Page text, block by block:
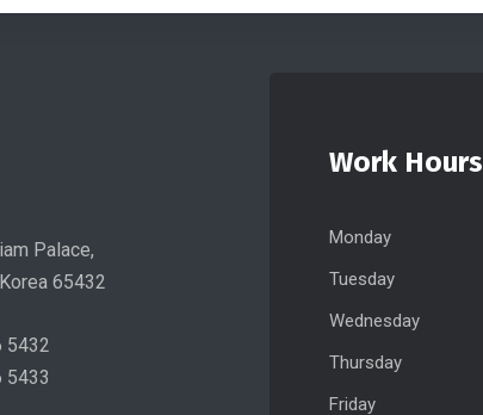
Palace,
65432
5432
5433
Work Hours
Monday
Tuesday
Wednesday
Thursday
Friday